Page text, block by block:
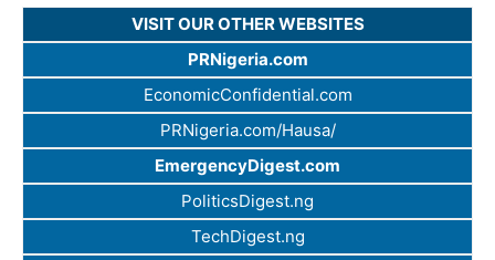
VISIT OUR OTHER WEBSITES
PRNigeria.com
EconomicConfidential.com
PRNigeria.com/Hausa/
EmergencyDigest.com
PoliticsDigest.ng
TechDigest.ng